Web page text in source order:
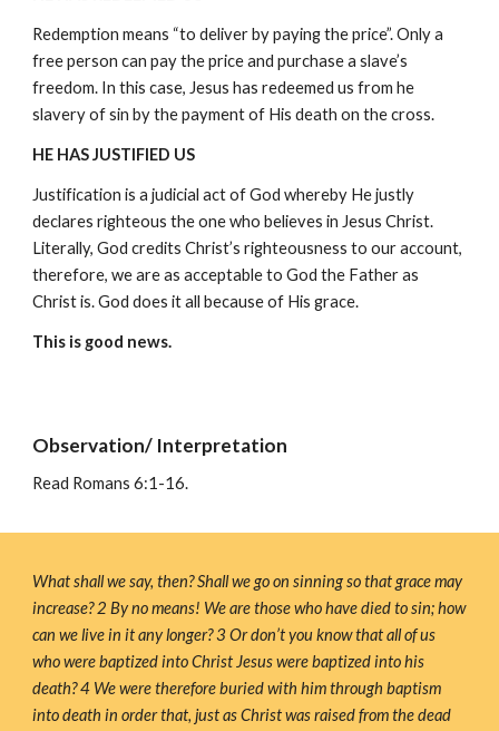
Redemption means “to deliver by paying the price”. Only a
free person can pay the price and purchase a slave’s
freedom. In this case, Jesus has redeemed us from he
slavery of sin by the payment of His death on the cross.
HE HAS JUSTIFIED US
Justification is a judicial act of God whereby He justly
declares righteous the one who believes in Jesus Christ.
Literally, God credits Christ’s righteousness to our account,
therefore, we are as acceptable to God the Father as
Christ is. God does it all because of His grace.
This is good news.
Observation/ Interpretation
Read Romans 6:1-16.
What shall we say, then? Shall we go on sinning so that grace may
increase? 2 By no means! We are those who have died to sin; how
can we live in it any longer? 3 Or don’t you know that all of us
who were baptized into Christ Jesus were baptized into his
death? 4 We were therefore buried with him through baptism
into death in order that, just as Christ was raised from the dead